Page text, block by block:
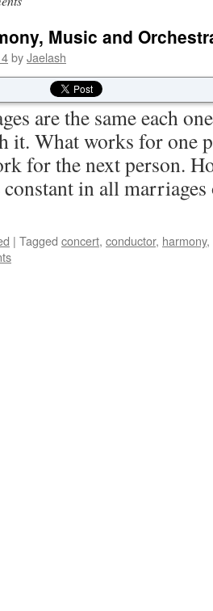
Music and
byJaelash
are the same each
it. What works for one
for the next person.
constant in all
| Tagged concert, conductor, harmony,